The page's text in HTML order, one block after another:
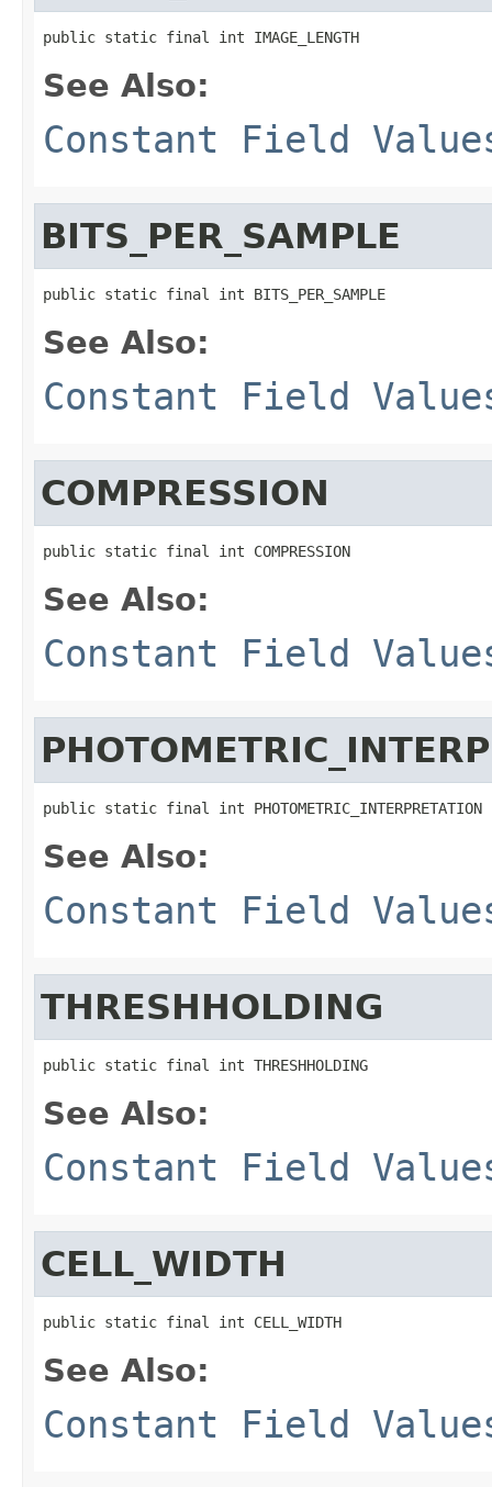
public static final int IMAGE_LENGTH
See Also:
Constant Field
BITS_PER_SAMPLE
public static final int BITS_PER_SAMPLE
See Also:
Constant Field
COMPRESSION
public static final int COMPRESSION
See Also:
Constant Field
public static final int PHOTOMETRIC_INTERPRETATION
See Also:
Constant Field
THRESHHOLDING
public static final int THRESHHOLDING
See Also:
Constant Field
CELL_WIDTH
public static final int CELL_WIDTH
See Also:
Constant Field